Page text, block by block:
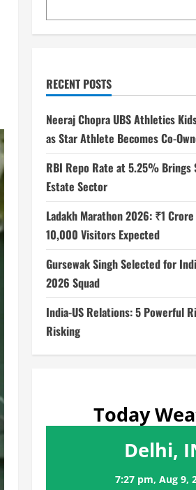
RECENT POSTS
Neeraj Chopra UBS Athletics
as Star Athlete Becomes Co-
RBI Repo Rate at 5.25%
Estate Sector
Ladakh Marathon 2026: ₹1
10,000 Visitors Expected
Gursewak Singh Selected for
2026 Squad
India-US Relations: 5 Powerful
Risking
Today
Delhi,
7:27 pm,Aug 9,